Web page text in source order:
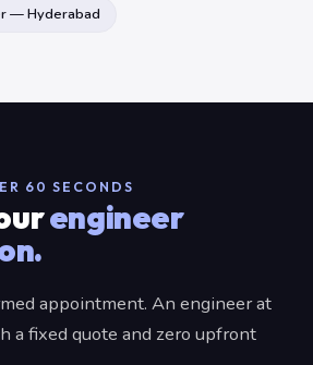
— Hyderabad
60 SECONDS
engineer
appointment. An engineer at
a fixed quote and zero upfront